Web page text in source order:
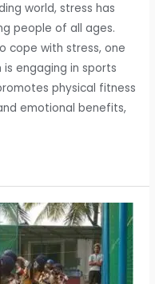
world, stress has
people of all ages.
cope with stress, one
engaging in sports
physical fitness
emotional benefits,